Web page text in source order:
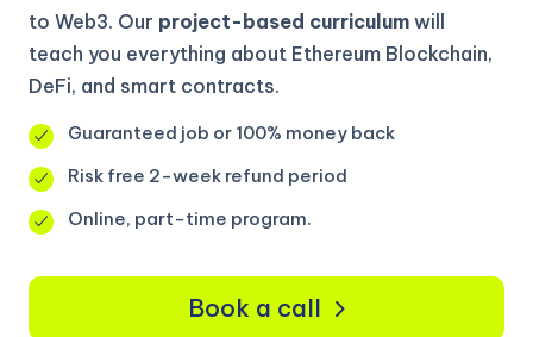
to Web3. Our project-based curriculum will
teach you everything about Ethereum Blockchain,
DeFi, and smart contracts.
Guaranteed job or 100% money back
Risk free 2-week refund period
Online, part-time program.
Book a call